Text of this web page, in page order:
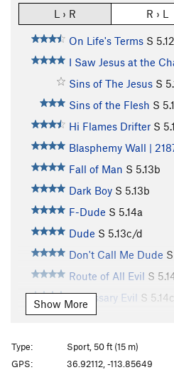
L › R R › L
On Life's Terms S
I Saw Jesus at the
Sins of The Jesus S
Sins of the Flesh S
Hi Flames Drifter S
Blasphemy Wall |
Fall of Man S 5.13b
Dark Boy S 5.13b
F-Dude S 5.14a
Dude S 5.13c/d
Don't Call Me Dude S
Route of All Evil S
Necessary Evil S 5.14c
Don’t Call Me Coach
Swear to God
Bloody Mary S5.11c
Show More
Type:
Sport, 50 ft (15 m)
GPS:
36.92112, -113.85649